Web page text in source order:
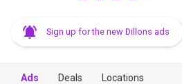
Sign up for the new Dillons ads
Ads Deals Locations